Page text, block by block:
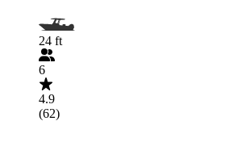
24 ft
6
4.9
(62)